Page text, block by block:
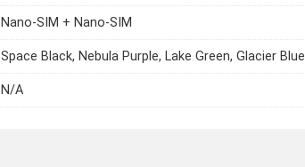
Nano-SIM + Nano-SIM
Space Black, Nebula Purple, Lake Green, Glacier Blue
N/A